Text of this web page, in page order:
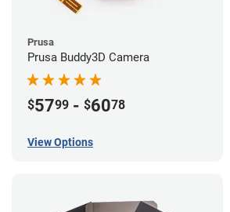
Prusa
Prusa Buddy3D Camera
$5799 - $6078
View Options